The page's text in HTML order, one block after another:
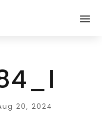
20, 2024